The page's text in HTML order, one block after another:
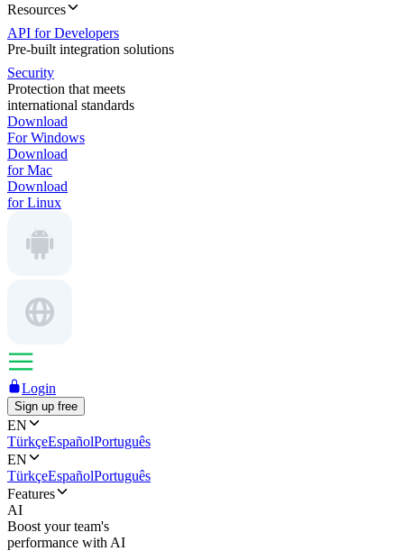
Resources
API for Developers
Pre-built integration solutions
Security
Protection that meets
international standards
Download
For Windows
Download
for Mac
Download
for Linux
Login
Sign up free
EN
TürkçeEspañolPortuguês
EN
TürkçeEspañolPortuguês
Features
AI
Boost your team's
performance with AI